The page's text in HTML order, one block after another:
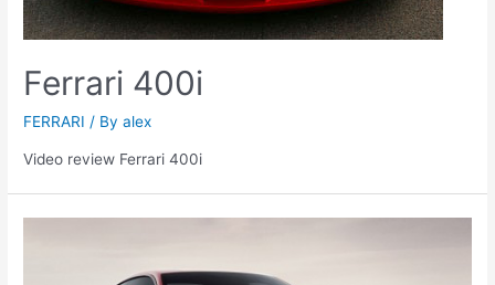
Ferrari 400i
FERRARI / Byalex
Video review Ferrari 400i